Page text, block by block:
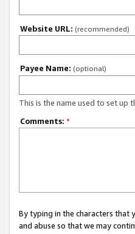
Website URL: (recommended)
Payee Name: (optional)
This is the name used to set up
Comments: *
By typing in the characters that
and abuse so that we may